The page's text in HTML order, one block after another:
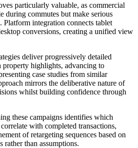
particularly valuable, as commercial
during commutes but make serious
Platform integration connects tablet
conversions, creating a unified view
deliver progressively detailed
highlights, advancing to
case studies from similar
mirrors the deliberative nature of
whilst building confidence through
these campaigns identifies which
with completed transactions,
of retargeting sequences based on
rather than assumptions.